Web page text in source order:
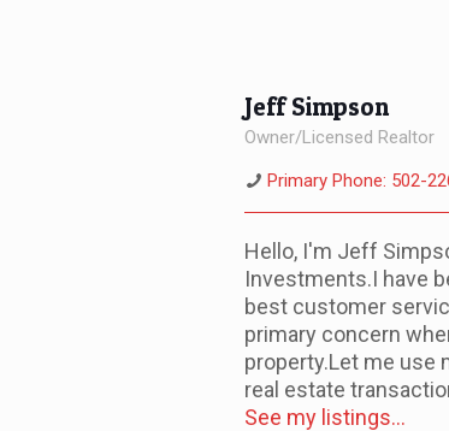
Jeff Simpson
Owner/Licensed Realtor
Primary Phone: 502-
Hello, I'm Jeff
Investments.I have
best customer
primary concern
property.Let me use
real estate
See my listings...